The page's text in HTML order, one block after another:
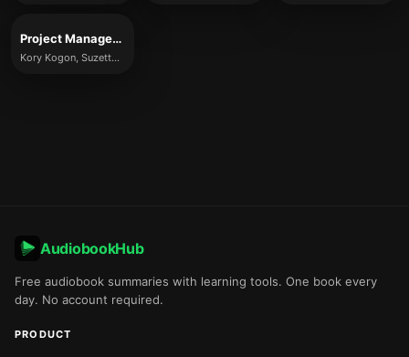
Project Management for the Unofficial Project Manager
Kory Kogon, Suzette Blakemore, and James Wood
AudiobookHub
Free audiobook summaries with learning tools. One book every
day. No account required.
PRODUCT